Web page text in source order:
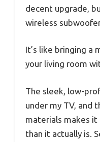
decent upgrade,
wireless
It’s like bringing a
your living room
The sleek, low-
under my TV, and
materials makes
than it actually is.